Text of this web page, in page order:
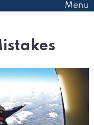
Menu